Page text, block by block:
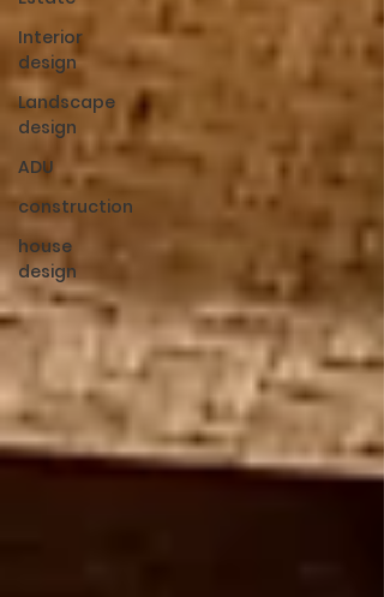
Interior
design
Landscape
design
ADU
construction
house
design